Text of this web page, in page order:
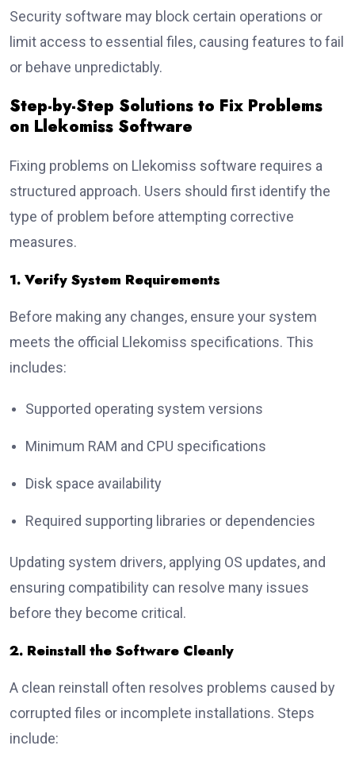
Security software may block certain operations or
limit access to essential files, causing features to fail
or behave unpredictably.
Step-by-Step Solutions to Fix Problems
on Llekomiss Software
Fixing problems on Llekomiss software requires a
structured approach. Users should first identify the
type of problem before attempting corrective
measures.
1. Verify System Requirements
Before making any changes, ensure your system
meets the official Llekomiss specifications. This
includes:
Supported operating system versions
Minimum RAM and CPU specifications
Disk space availability
Required supporting libraries or dependencies
Updating system drivers, applying OS updates, and
ensuring compatibility can resolve many issues
before they become critical.
2. Reinstall the Software Cleanly
A clean reinstall often resolves problems caused by
corrupted files or incomplete installations. Steps
include: